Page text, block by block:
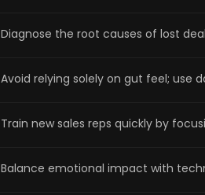
Diagnose the root causes of lost
Avoid relying solely on gut feel; use
Train new sales reps quickly by
Balance emotional impact with